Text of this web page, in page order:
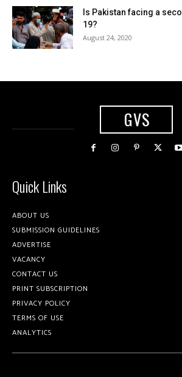
Is Pakistan facing a
19?
August 24, 2020
GVS
Quick Links
ABOUT US
SUBMISSION GUIDELINES
ADVERTISE
VACANCY
CONTACT US
PRINT SUBSCRIPTION
PRIVACY POLICY
TERMS OF USE
ANALYTICS